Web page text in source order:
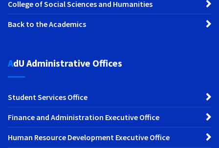
College of Social Sciences and Humanities
Back to the Academics
AdU Administrative Offices
Student Services Office
Finance and Administration Executive Office
Human Resource Development Executive Office